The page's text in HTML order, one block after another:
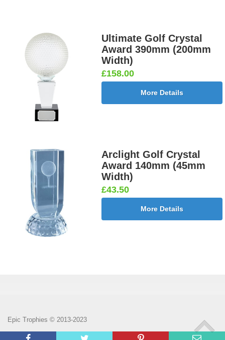
Ultimate Golf Crystal
Award 390mm (200mm
Width)
£158.00
More Details
Arclight Golf Crystal
Award 140mm (45mm
Width)
£43.50
More Details
Epic Trophies © 2013-2023